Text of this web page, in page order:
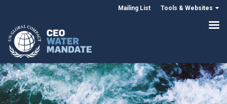
Mailing List Tools & Websites